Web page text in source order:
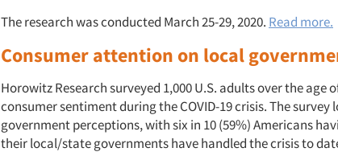
The research was conducted March 25-29, 2020. Read more.
Consumer attention on local
Horowitz Research surveyed 1,000 U.S. adults over the age
consumer sentiment during the COVID-19 crisis. The
government perceptions, with six in 10 (59%) Americans
their local/state governments have handled the crisis to